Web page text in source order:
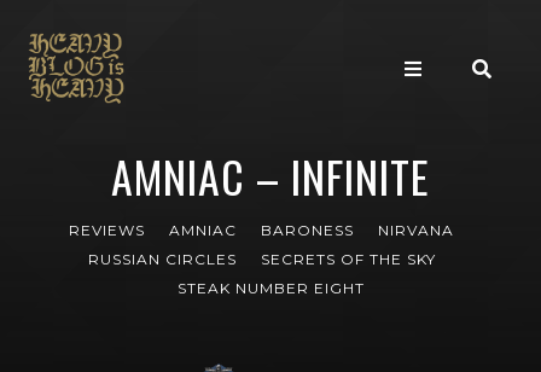
AMNIAC – INFINITE
REVIEWS AMNIAC BARONESS
NIRVANA
RUSSIAN CIRCLES
SECRETS OF THE SKY
STEAK NUMBER EIGHT